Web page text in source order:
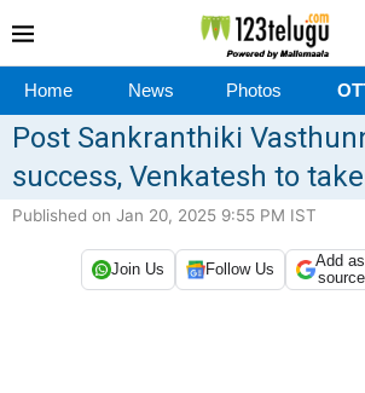
Home News Photos
Post Sankranthiki
success, Venkatesh to
Published on Jan 20, 2025 9:55 PM IST
Join Us Follow Us
Add